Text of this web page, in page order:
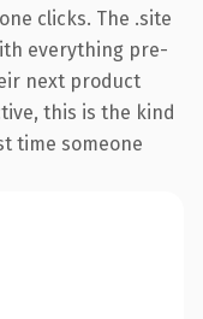
clicks. The .site
everything pre-
next product
this is the kind
time someone